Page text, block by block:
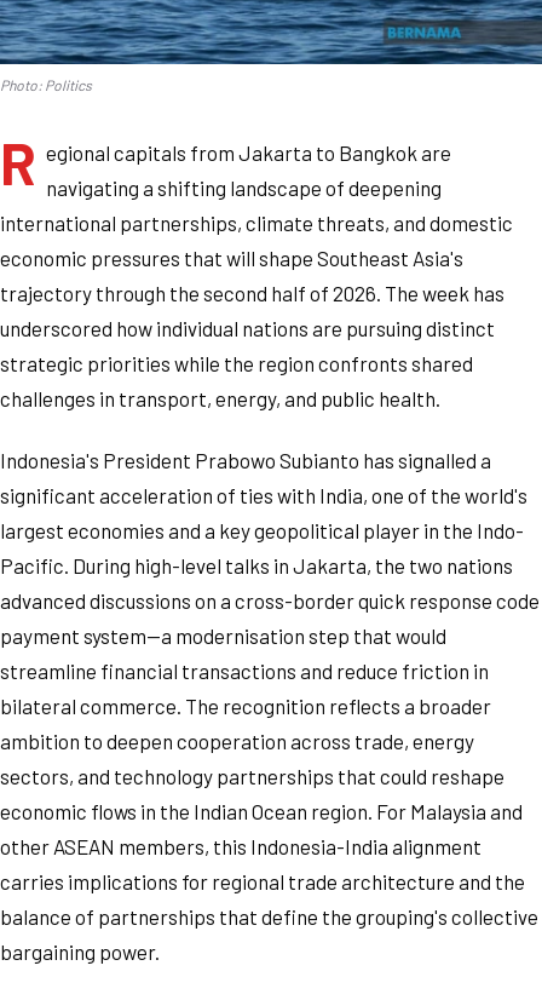
Photo: Politics
R egional capitals from Jakarta to Bangkok are
navigating a shifting landscape of deepening
international partnerships, climate threats, and domestic
economic pressures that will shape Southeast Asia's
trajectory through the second half of 2026. The week has
underscored how individual nations are pursuing distinct
strategic priorities while the region confronts shared
challenges in transport, energy, and public health.
Indonesia's President Prabowo Subianto has signalled a
significant acceleration of ties with India, one of the world's
largest economies and a key geopolitical player in the Indo-
Pacific. During high-level talks in Jakarta, the two nations
advanced discussions on a cross-border quick response code
payment system—a modernisation step that would
streamline financial transactions and reduce friction in
bilateral commerce. The recognition reflects a broader
ambition to deepen cooperation across trade, energy
sectors, and technology partnerships that could reshape
economic flows in the Indian Ocean region. For Malaysia and
other ASEAN members, this Indonesia-India alignment
carries implications for regional trade architecture and the
balance of partnerships that define the grouping's collective
bargaining power.